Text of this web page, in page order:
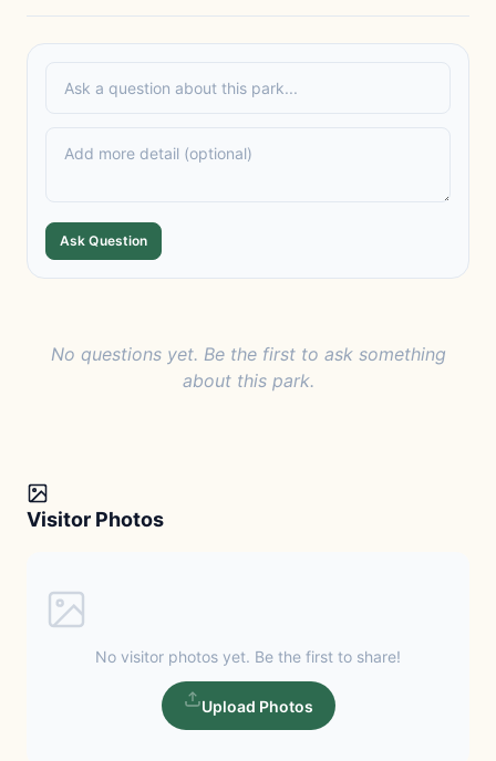
Ask Question
No questions yet. Be the first to ask something
about this park.
Visitor Photos
No visitor photos yet. Be the first to share!
Upload Photos